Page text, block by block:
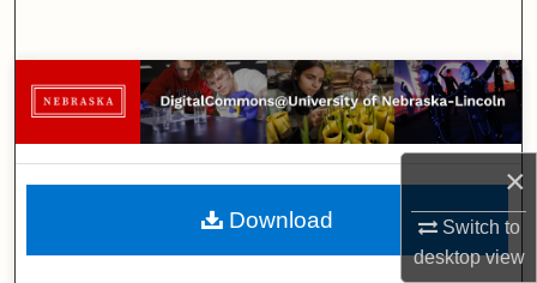
×
Switch to
desktopview
Browse Collections
My Account
About
Digital Commons Network™
Download